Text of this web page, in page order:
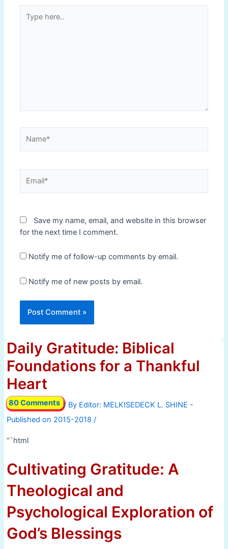
here..
Save my name, email, and website in this browser
for the next time I comment.
Notify me of follow-up comments by email.
Notify me of new posts by email.
Daily Gratitude: Biblical
Foundations for a Thankful
Heart
80 Comments / By
/
“`html
Cultivating Gratitude: A
Theological and
Psychological Exploration of
God’s Blessings